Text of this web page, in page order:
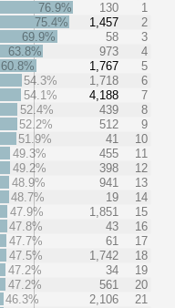
76.9% 130
1
75.4%
1,457
2
69.9%
58
3
63.8%
973
4
60.8%
1,767
5
54.3%
1,718
6
54.1%
4,188
7
52.4%
439
8
52.2%
512
9
51.9%
41
10
49.3%
455
11
49.2%
398
12
48.9%
941
13
48.7%
19
14
47.9%
1,851
15
47.8%
43
16
47.7%
61
17
47.5%
1,742
18
47.2%
34
19
47.2%
561
20
46.3%
2,106
21